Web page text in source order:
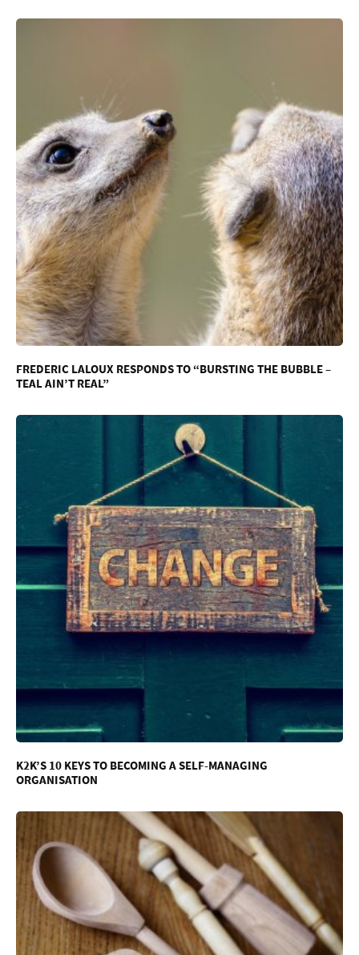
FREDERIC LALOUX RESPONDS TO “BURSTING THE BUBBLE –
TEAL AIN’T REAL”
K2K’S 10 KEYS TO BECOMING A SELF-MANAGING
ORGANISATION